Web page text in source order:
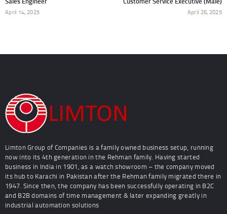
Previous
post:
April 14, 2025 April 26, 2025
Limton Group of Companies is a family owned business setup, running
now into its 4th generation in the Rehman family. Having started
business in India in 1901, as a watch showroom – the company moved
its hub to Karachi in Pakistan after the Rehman family migrated there in
1947. Since then, the company has been successfully operating in B2C
and B2B domains of time management & later expanding greatly in
industrial automation solutions